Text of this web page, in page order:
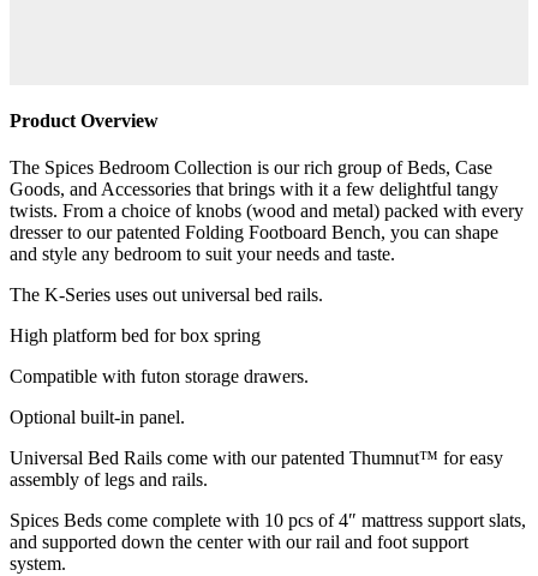
Product Overview
The Spices Bedroom Collection is our rich group of Beds, Case
Goods, and Accessories that brings with it a few delightful tangy
twists. From a choice of knobs (wood and metal) packed with every
dresser to our patented Folding Footboard Bench, you can shape
and style any bedroom to suit your needs and taste.
The K-Series uses out universal bed rails.
High platform bed for box spring
Compatible with futon storage drawers.
Optional built-in panel.
Universal Bed Rails come with our patented Thumnut™ for easy
assembly of legs and rails.
Spices Beds come complete with 10 pcs of 4″ mattress support slats,
and supported down the center with our rail and foot support
system.